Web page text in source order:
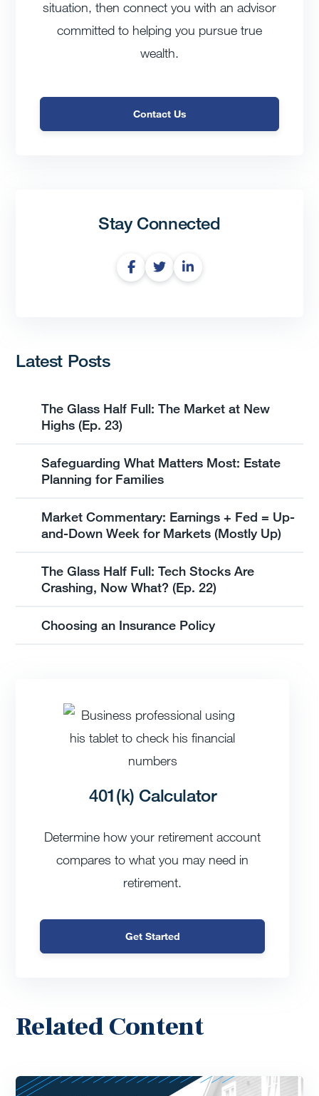
situation, then connect you with an advisor
committed to helping you pursue true
wealth.
Contact Us
Stay Connected
Latest Posts
The Glass Half Full: The Market at New
Highs (Ep. 23)
Safeguarding What Matters Most: Estate
Planning for Families
Market Commentary: Earnings + Fed = Up-
and-Down Week for Markets (Mostly Up)
The Glass Half Full: Tech Stocks Are
Crashing, Now What? (Ep. 22)
Choosing an Insurance Policy
401(k) Calculator
Determine how your retirement account
compares to what you may need in
retirement.
Get Started
Related Content